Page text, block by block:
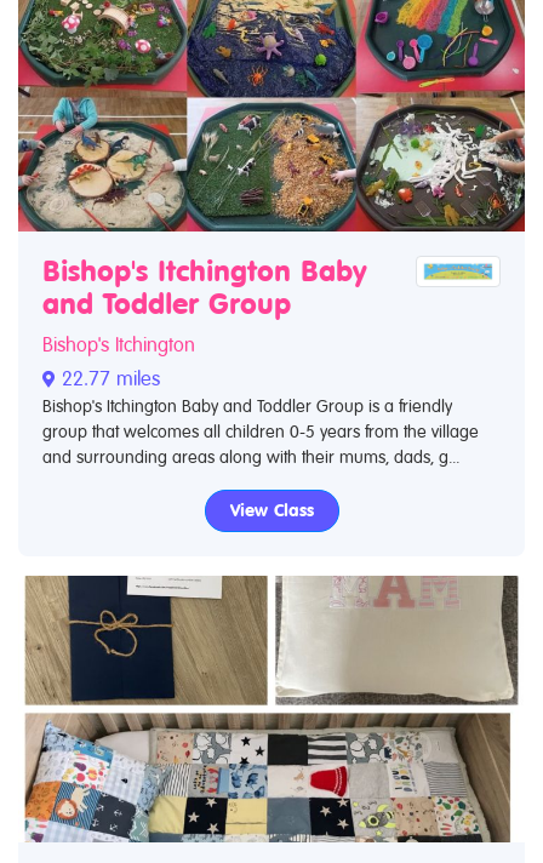
Bishop's Itchington Baby
and Toddler Group
Bishop's Itchington
22.77 miles
Bishop's Itchington Baby and Toddler Group is a friendly
group that welcomes all children 0-5 years from the village
and surrounding areas along with their mums, dads, g...
View Class